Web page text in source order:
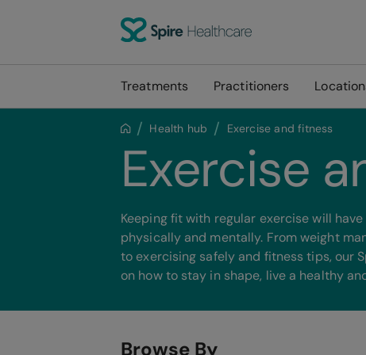
Treatments Practitioners
Health hub Exercise and fitness
Exercise
Keeping fit with regular exercise will
physically and mentally. From weight
to exercising safely and fitness tips, our
on how to stay in shape, live a healthy
Browse By